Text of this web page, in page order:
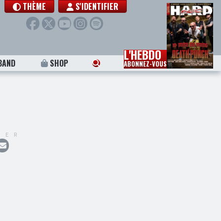
THÈME S'IDENTIFIER
SHOP L'HEBDO
ABONNEZ-VOUS